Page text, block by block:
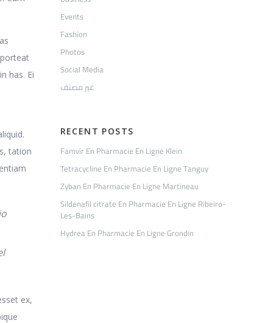
has. Ei
tation
ex,
Events
Fashion
Photos
Social Media
غير مصنف
RECENT POSTS
Famvir En Pharmacie En Ligne Klein
Tetracycline En Pharmacie En Ligne Tanguy
Zyban En Pharmacie En Ligne Martineau
Sildenafil citrate En Pharmacie En Ligne Ribeiro-
Les-Bains
Hydrea En Pharmacie En Ligne Grondin